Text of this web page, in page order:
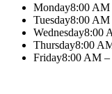
Monday8:00 AM
Tuesday8:00 AM
Wednesday8:00
Thursday8:00
Friday8:00 AM